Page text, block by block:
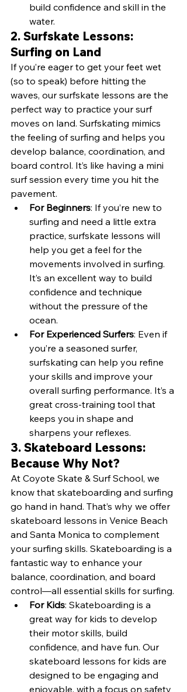
build confidence and skill in the
water.
2. Surfskate Lessons:
Surfing on Land
If you’re eager to get your feet wet
(so to speak) before hitting the
waves, our surfskate lessons are the
perfect way to practice your surf
moves on land. Surfskating mimics
the feeling of surfing and helps you
develop balance, coordination, and
board control. It’s like having a mini
surf session every time you hit the
pavement.
For Beginners: If you’re new to
surfing and need a little extra
practice, surfskate lessons will
help you get a feel for the
movements involved in surfing.
It’s an excellent way to build
confidence and technique
without the pressure of the
ocean.
For Experienced Surfers: Even if
you’re a seasoned surfer,
surfskating can help you refine
your skills and improve your
overall surfing performance. It’s a
great cross-training tool that
keeps you in shape and
sharpens your reflexes.
3. Skateboard Lessons:
Because Why Not?
At Coyote Skate & Surf School, we
know that skateboarding and surfing
go hand in hand. That’s why we offer
skateboard lessons in Venice Beach
and Santa Monica to complement
your surfing skills. Skateboarding is a
fantastic way to enhance your
balance, coordination, and board
control—all essential skills for surfing.
For Kids: Skateboarding is a
great way for kids to develop
their motor skills, build
confidence, and have fun. Our
skateboard lessons for kids are
designed to be engaging and
enjoyable, with a focus on safety